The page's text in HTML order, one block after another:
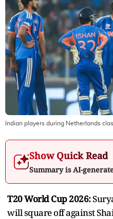
Indian players during Netherlands
Show Quick Read
Summary is AI-
T20 World Cup 2026:
will square off against